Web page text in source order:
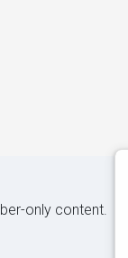
only content.